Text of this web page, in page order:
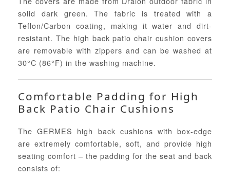
solid dark green. The fabric is treated with a
Teflon/Carbon coating, making it water and dirt-
resistant. The high back patio chair cushion covers
are removable with zippers and can be washed at
30°C (86°F) in the washing machine.
Comfortable Padding for High
Back Patio Chair Cushions
The GERMES high back cushions with box-edge
are extremely comfortable, soft, and provide high
seating comfort – the padding for the seat and back
consists of: